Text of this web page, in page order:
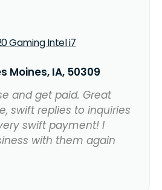
Gaming Intel i7
Moines, IA, 50309
and get paid. Great
swift replies to inquiries
swift payment! I
with them again